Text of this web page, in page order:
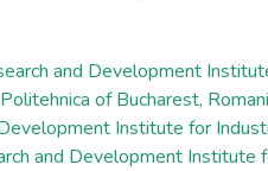
and Development
of Bucharest,
Institute for
and Development Institute